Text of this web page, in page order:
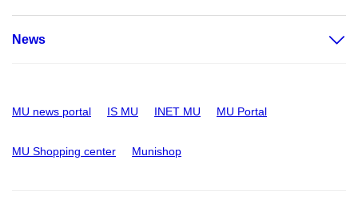
News
MU news portal IS MU INET MU MU Portal
MU Shopping center Munishop